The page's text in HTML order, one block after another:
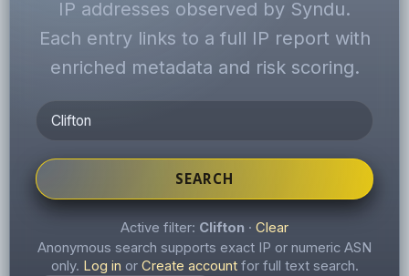
IP addresses observed by Syndu.
Each entry links to a full IP report with
enriched metadata and risk scoring.
SEARCH
Active filter: Clifton · Clear
Anonymous search supports exact IP or numeric ASN
only. Log in or Create accountfor full text search.